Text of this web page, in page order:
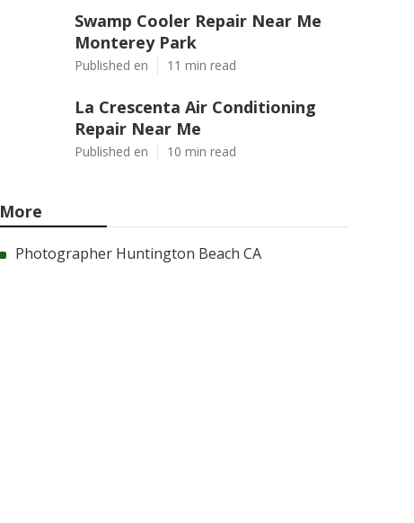
Swamp Cooler Repair Near Me
Monterey Park
Published en 11 min read
La Crescenta Air Conditioning
Repair Near Me
Published en 10 min read
More
Photographer Huntington Beach CA